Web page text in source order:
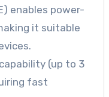
enables power-
it suitable
(up to 3
fast